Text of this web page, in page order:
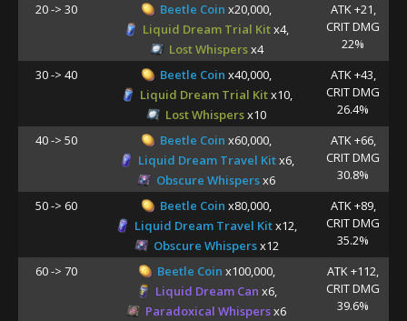
20 -> 30 Beetle Coin x20,000,
Liquid Dream Trial Kitx4,
Lost Whispersx4
ATK +21,
CRIT DMG
22%
30 -> 40
Beetle Coin x40,000,
Liquid Dream Trial Kitx10,
Lost Whispersx10
ATK +43,
CRIT DMG
26.4%
40 -> 50
Beetle Coin x60,000,
Liquid Dream Travel Kitx6,
Obscure Whispersx6
ATK +66,
CRIT DMG
30.8%
50 -> 60
Beetle Coin x80,000,
Liquid Dream Travel Kitx12,
Obscure Whispersx12
ATK +89,
CRIT DMG
35.2%
60 -> 70
Beetle Coin x100,000,
Liquid Dream Can x6,
Paradoxical Whispersx6
ATK +112,
CRIT DMG
39.6%